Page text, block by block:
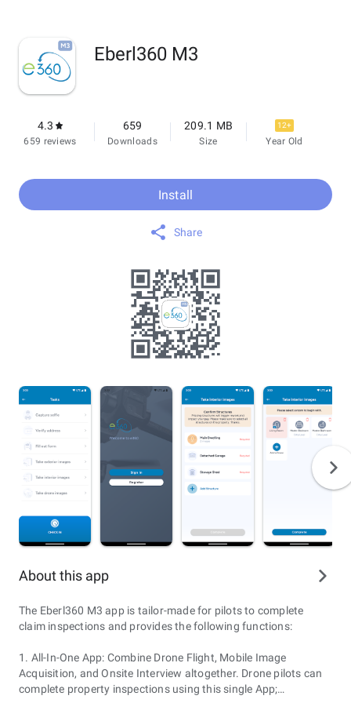
Eberl360 M3
4.3
659 reviews
659
Downloads
209.1 MB
Size
12+
Year Old
Install
Share
About this app
The Eberl360 M3 app is tailor-made for pilots to complete
claim inspections and provides the following functions:
1. All-In-One App: Combine Drone Flight, Mobile Image
Acquisition, and Onsite Interview altogether. Drone pilots can
complete property inspections using this single App;